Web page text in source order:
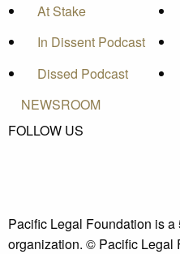
At Stake
In Dissent Podcast
Dissed Podcast
NEWSROOM
FOLLOW US
Pacific Legal Foundation is a
organization. © Pacific Legal